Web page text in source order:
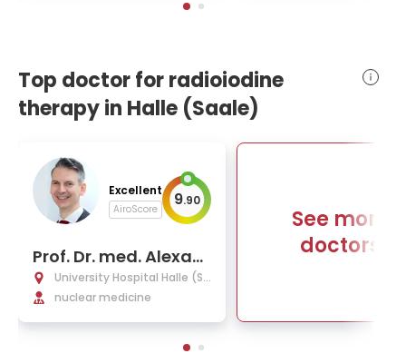
Top doctor for radioiodine
therapy in Halle (Saale)
Excellent
AiroScore 9.90
Prof. Dr. med. Alexan
der Heinzel
University Hospital Halle (Sa
ale)
nuclear medicine
See more
doctors